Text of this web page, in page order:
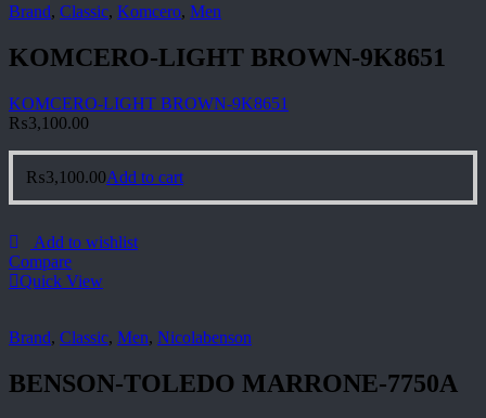
Brand, Classic, Komcero, Men
KOMCERO-LIGHT BROWN-9K8651
KOMCERO-LIGHT BROWN-9K8651
₨3,100.00
₨3,100.00Add to cart
Add to wishlist
Compare
Quick View
Brand, Classic, Men, Nicolabenson
BENSON-TOLEDO MARRONE-7750A